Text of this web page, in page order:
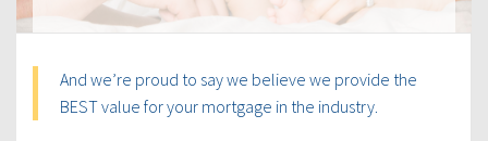
And we’re proud to say we believe we provide the
BEST value for your mortgage in the industry.